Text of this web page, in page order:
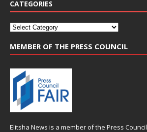
CATEGORIES
MEMBER OF THE PRESS COUNCIL
Elitsha News is a member of the Press Council